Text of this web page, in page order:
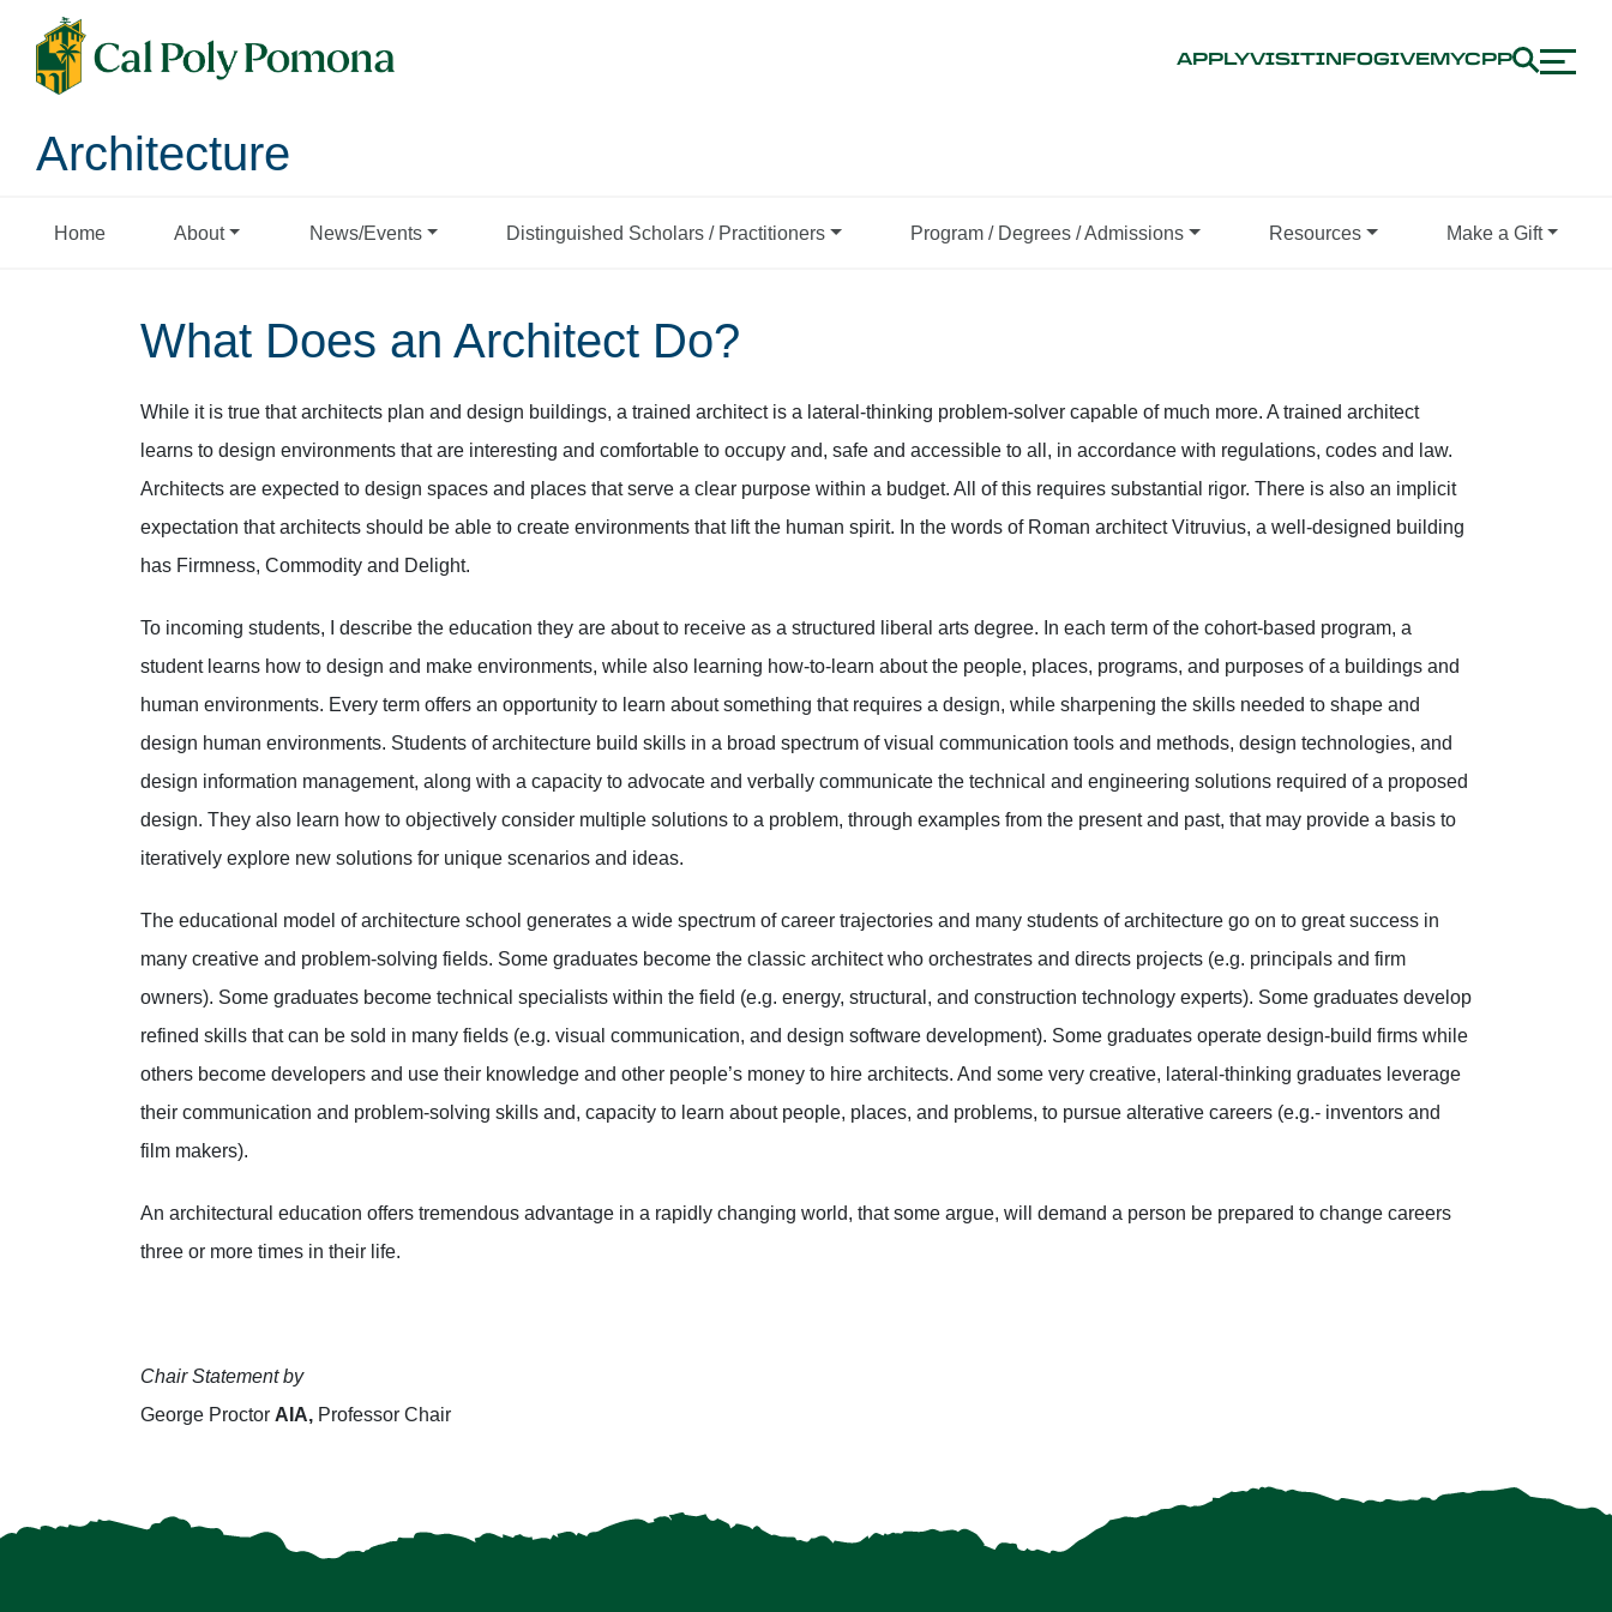
APPLYVISITINFOGIVEMYCPP
Architecture
Home About News/Events Distinguished Scholars / Practitioners Program / Degrees / Admissions Resources Make a Gift
What Does an Architect Do?
While it is true that architects plan and design buildings, a trained architect is a lateral-thinking problem-solver capable of much more. A trained architect
learns to design environments that are interesting and comfortable to occupy and, safe and accessible to all, in accordance with regulations, codes and law.
Architects are expected to design spaces and places that serve a clear purpose within a budget. All of this requires substantial rigor. There is also an implicit
expectation that architects should be able to create environments that lift the human spirit. In the words of Roman architect Vitruvius, a well-designed building
has Firmness, Commodity and Delight.
To incoming students, I describe the education they are about to receive as a structured liberal arts degree. In each term of the cohort-based program, a
student learns how to design and make environments, while also learning how-to-learn about the people, places, programs, and purposes of a buildings and
human environments. Every term offers an opportunity to learn about something that requires a design, while sharpening the skills needed to shape and
design human environments. Students of architecture build skills in a broad spectrum of visual communication tools and methods, design technologies, and
design information management, along with a capacity to advocate and verbally communicate the technical and engineering solutions required of a proposed
design. They also learn how to objectively consider multiple solutions to a problem, through examples from the present and past, that may provide a basis to
iteratively explore new solutions for unique scenarios and ideas.
The educational model of architecture school generates a wide spectrum of career trajectories and many students of architecture go on to great success in
many creative and problem-solving fields. Some graduates become the classic architect who orchestrates and directs projects (e.g. principals and firm
owners). Some graduates become technical specialists within the field (e.g. energy, structural, and construction technology experts). Some graduates develop
refined skills that can be sold in many fields (e.g. visual communication, and design software development). Some graduates operate design-build firms while
others become developers and use their knowledge and other people’s money to hire architects. And some very creative, lateral-thinking graduates leverage
their communication and problem-solving skills and, capacity to learn about people, places, and problems, to pursue alterative careers (e.g.- inventors and
film makers).
An architectural education offers tremendous advantage in a rapidly changing world, that some argue, will demand a person be prepared to change careers
three or more times in their life.
Chair Statement by
George Proctor AIA, Professor Chair